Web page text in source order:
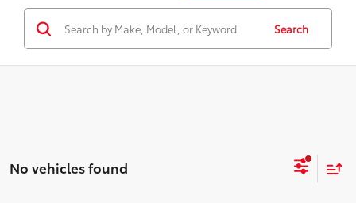
Search
No vehicles found